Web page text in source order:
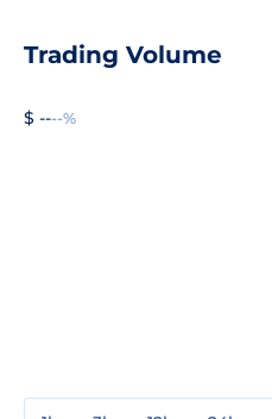
Trading Volume
$ ----%